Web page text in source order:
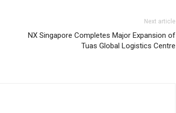
Next article
NX Singapore Completes Major Expansion of
Tuas Global Logistics Centre